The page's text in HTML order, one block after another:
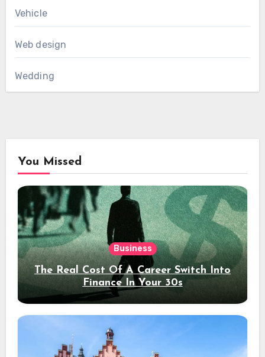
Vehicle
Web design
Wedding
You Missed
Business
The Real Cost Of A Career Switch Into
Finance In Your 30s